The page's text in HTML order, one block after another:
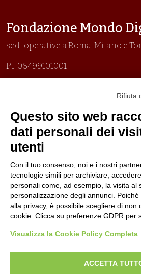
Fondazione Mondo
sedi operative a Roma, Milano e
P.I. 06499101001
Prima emissione 26/04/2007
Politica per la parità di genere
Politica antibullismo
Piè di pagina
Contacts
Jobs
Rifiuta
Questo sito web
dati personali dei
utenti
Con il tuo consenso, noi e i nostri
tecnologie simili per archiviare,
personali come, ad esempio, la visita al
personalizzazione degli annunci.
alla privacy, è possibile scegliere di non
cookie. Clicca su preferenze GDPR per
Visualizza la Cookie Policy Completa
ACCETTA